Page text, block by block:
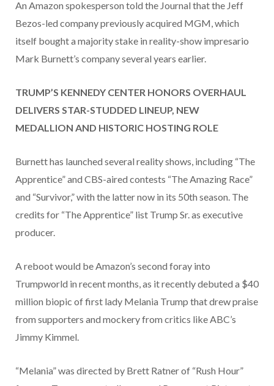
An Amazon spokesperson told the Journal that the Jeff
Bezos-led company previously acquired MGM, which
itself bought a majority stake in reality-show impresario
Mark Burnett’s company several years earlier.
TRUMP’S KENNEDY CENTER HONORS OVERHAUL
DELIVERS STAR-STUDDED LINEUP, NEW
MEDALLION AND HISTORIC HOSTING ROLE
Burnett has launched several reality shows, including “The
Apprentice” and CBS-aired contests “The Amazing Race”
and “Survivor,” with the latter now in its 50th season. The
credits for “The Apprentice” list Trump Sr. as executive
producer.
A reboot would be Amazon’s second foray into
Trumpworld in recent months, as it recently debuted a $40
million biopic of first lady Melania Trump that drew praise
from supporters and mockery from critics like ABC’s
Jimmy Kimmel.
“Melania” was directed by Brett Ratner of “Rush Hour”